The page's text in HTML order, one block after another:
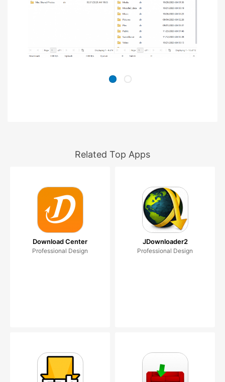
Related Top Apps
Download Center
Professional Design
JDownloader2
Professional Design